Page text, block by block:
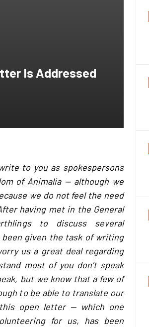
Is Addressed
to you as spokespersons
of Animalia — although we
we do not feel the need
having met in the General
to discuss several
given the task of writing
us a great deal regarding
most of you don’t speak
but we know that a few of
to be able to translate our
open letter — which one
for us, has been